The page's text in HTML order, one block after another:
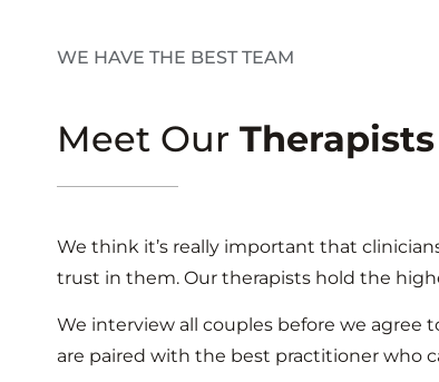
WE HAVE THE BEST TEAM
Meet Our Therapists
We think it’s really important that
trust in them. Our therapists hold the
We interview all couples before we agree
are paired with the best practitioner who